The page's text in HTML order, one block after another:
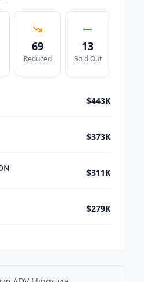
69
Reduced
13
Sold Out
$443K
$373K
$311K
$279K